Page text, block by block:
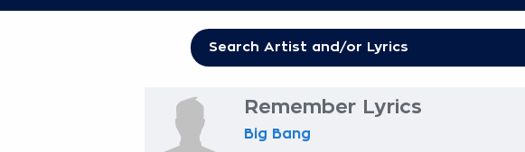
Remember Lyrics
Big Bang